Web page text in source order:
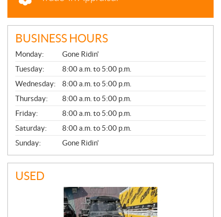
BUSINESS HOURS
G
E
N
E
R
A
L
Monday:
Gone Ridin'
Tuesday:
8:00 a.m. to 5:00 p.m.
Wednesday:
8:00 a.m. to 5:00 p.m.
Thursday:
8:00 a.m. to 5:00 p.m.
Friday:
8:00 a.m. to 5:00 p.m.
Saturday:
8:00 a.m. to 5:00 p.m.
Sunday:
Gone Ridin'
USED